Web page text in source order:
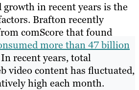
growth in recent years is the
Brafton recently
comScore that found
more than 47 billion
recent years, total
video content has fluctuated,
high each month.